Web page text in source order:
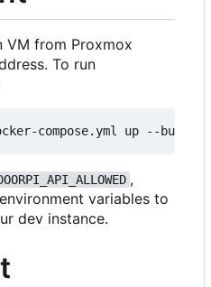
VM from Proxmox
To run
,
environment variables to
dev instance.